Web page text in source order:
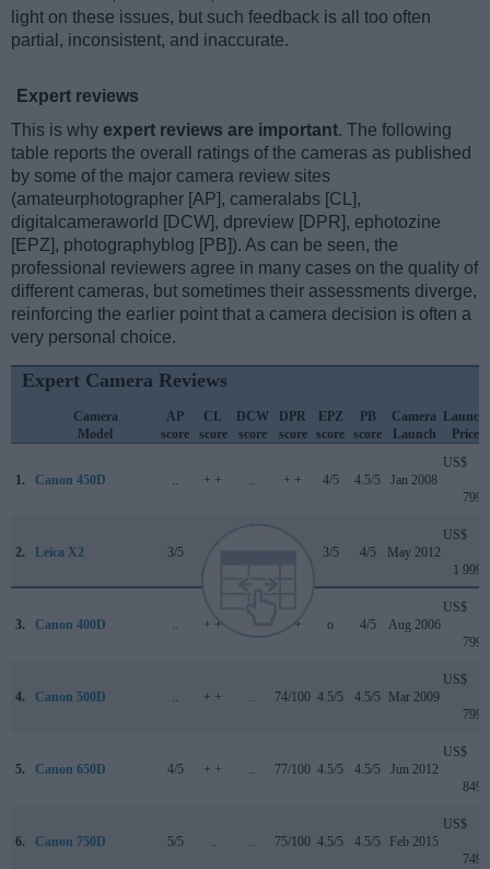
light on these issues, but such feedback is all too often
partial, inconsistent, and inaccurate.
Expert reviews
This is why expert reviews are important. The following
table reports the overall ratings of the cameras as published
by some of the major camera review sites
(amateurphotographer [AP], cameralabs [CL],
digitalcameraworld [DCW], dpreview [DPR], ephotozine
[EPZ], photographyblog [PB]). As can be seen, the
professional reviewers agree in many cases on the quality of
different cameras, but sometimes their assessments diverge,
reinforcing the earlier point that a camera decision is often a
very personal choice.
Expert Camera Reviews
Camera
Model
AP
score
CL
score
DCW
score
DPR
score
EPZ
score
PB
score
Camera
Launch
Launch
Price
1. Canon 450D .. + + .. + + 4/5 4.5/5 Jan 2008
US$
799
2. Leica X2 3/5 3/5 4/5 May 2012
US$
1 999
3. Canon 400D .. + + + + o 4/5 Aug 2006
US$
799
4. Canon 500D .. + + .. 74/100 4.5/5 4.5/5 Mar 2009
US$
799
5. Canon 650D 4/5 + + .. 77/100 4.5/5 4.5/5 Jun 2012
US$
849
6. Canon 750D 5/5 .. .. 75/100 4.5/5 4.5/5 Feb 2015
US$
749